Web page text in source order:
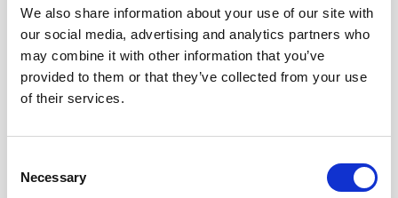
We also share information about your use of our site with
our social media, advertising and analytics partners who
may combine it with other information that you’ve
provided to them or that they’ve collected from your use
of their services.
Selection
Necessary
SHERRY VERMOUTH